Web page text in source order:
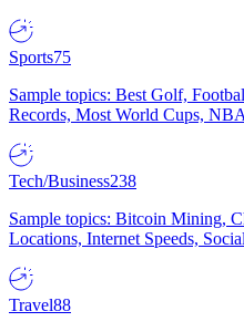
Sports75
Sample topics: Best Golf,
Records, Most World Cups,
Tech/Business238
Sample topics: Bitcoin Mining,
Locations, Internet Speeds,
Travel88